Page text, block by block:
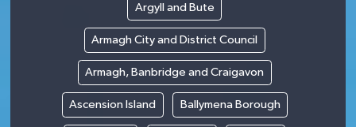
Argyll and Bute
Armagh City and District Council
Armagh, Banbridge and Craigavon
Ascension Island Ballymena Borough